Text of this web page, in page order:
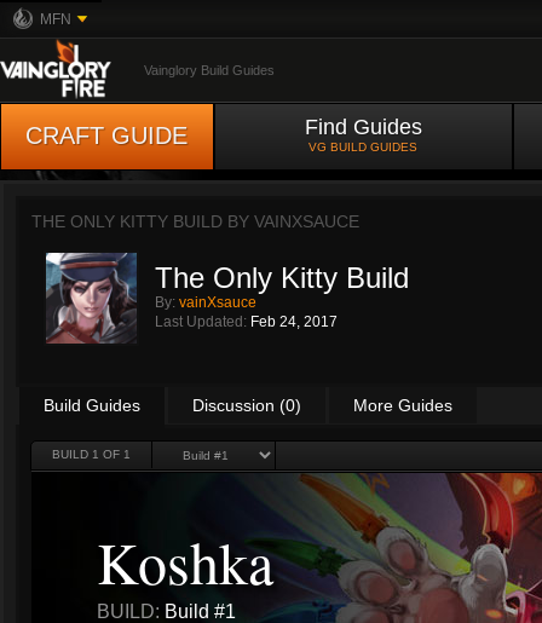
MFN
Vainglory Build Guides
CRAFT GUIDE Find Guides
VG BUILD GUIDES
THE ONLY KITTY BUILD BY VAINXSAUCE
The Only Kitty Build
By: vainXsauce
Last Updated: Feb 24, 2017
Build Guides Discussion (0) More Guides
BUILD 1 OF 1
Koshka
BUILD: Build #1